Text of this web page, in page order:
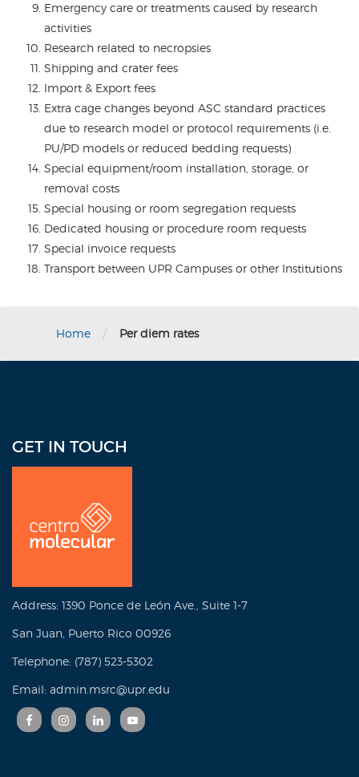
Emergency care or treatments caused by research
activities
Research related to necropsies
Shipping and crater fees
Import & Export fees
Extra cage changes beyond ASC standard practices
due to research model or protocol requirements (i.e.
PU/PD models or reduced bedding requests)
Special equipment/room installation, storage, or
removal costs
Special housing or room segregation requests
Dedicated housing or procedure room requests
Special invoice requests
Transport between UPR Campuses or other Institutions
Home / Per diem rates
GET IN TOUCH
Address: 1390 Ponce de León Ave., Suite 1-7
San Juan, Puerto Rico 00926
Telephone: (787) 523-5302
Email: admin.msrc@upr.edu